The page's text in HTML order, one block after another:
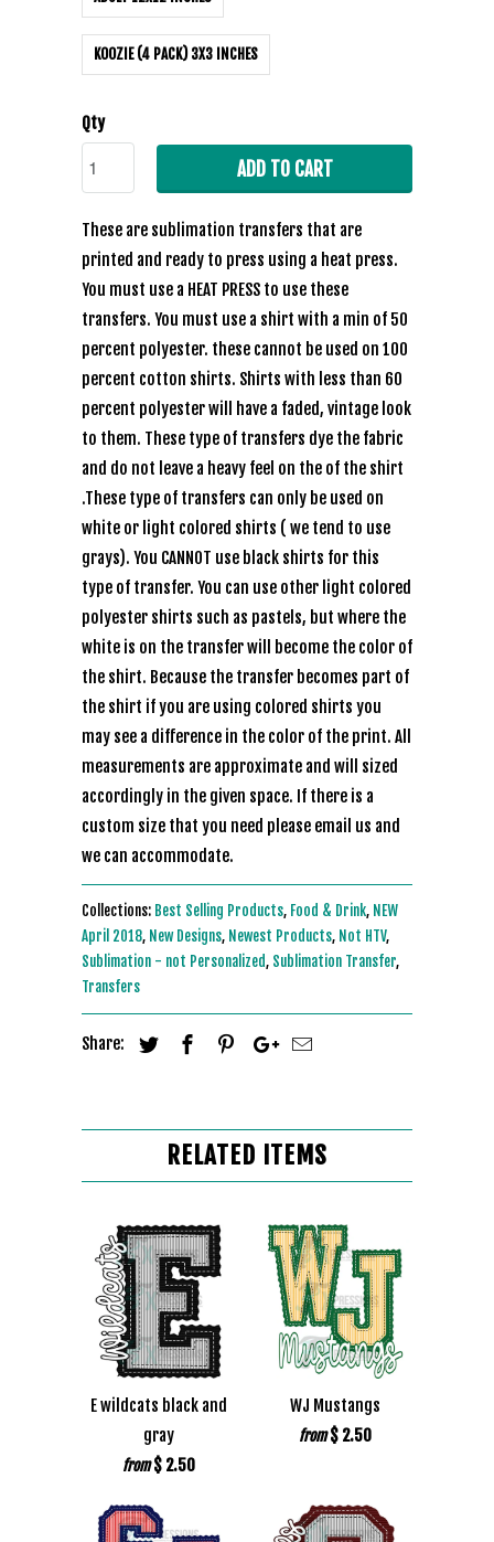
KOOZIE (4 PACK) 3X3 INCHES
Qty
ADD TO CART
These are sublimation transfers that are
printed and ready to press using a heat press.
You must use a HEAT PRESS to use these
transfers. You must use a shirt with a min of 50
percent polyester. these cannot be used on 100
percent cotton shirts. Shirts with less than 60
percent polyester will have a faded, vintage look
to them. These type of transfers dye the fabric
and do not leave a heavy feel on the of the shirt
.These type of transfers can only be used on
white or light colored shirts ( we tend to use
grays). You CANNOT use black shirts for this
type of transfer. You can use other light colored
polyester shirts such as pastels, but where the
white is on the transfer will become the color of
the shirt. Because the transfer becomes part of
the shirt if you are using colored shirts you
may see a difference in the color of the print. All
measurements are approximate and will sized
accordingly in the given space. If there is a
custom size that you need please email us and
we can accommodate.
Collections: Best Selling Products, Food & Drink, NEW
April 2018, New Designs, Newest Products, Not HTV,
Sublimation - not Personalized, Sublimation Transfer,
Transfers
Share:
RELATED ITEMS
E wildcats black and
gray
from $ 2.50
WJ Mustangs
from $ 2.50